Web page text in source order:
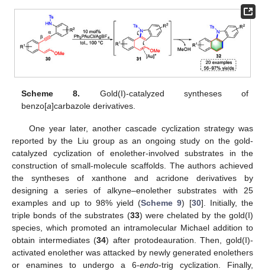
Scheme 8. Gold(I)-catalyzed syntheses of
benzo[a]carbazole derivatives.
One year later, another cascade cyclization strategy was
reported by the Liu group as an ongoing study on the gold-
catalyzed cyclization of enolether-involved substrates in the
construction of small-molecule scaffolds. The authors achieved
the syntheses of xanthone and acridone derivatives by
designing a series of alkyne–enolether substrates with 25
examples and up to 98% yield (Scheme 9) [30]. Initially, the
triple bonds of the substrates (33) were chelated by the gold(I)
species, which promoted an intramolecular Michael addition to
obtain intermediates (34) after protodeauration. Then, gold(I)-
activated enolether was attacked by newly generated enolethers
or enamines to undergo a 6-endo-trig cyclization. Finally,